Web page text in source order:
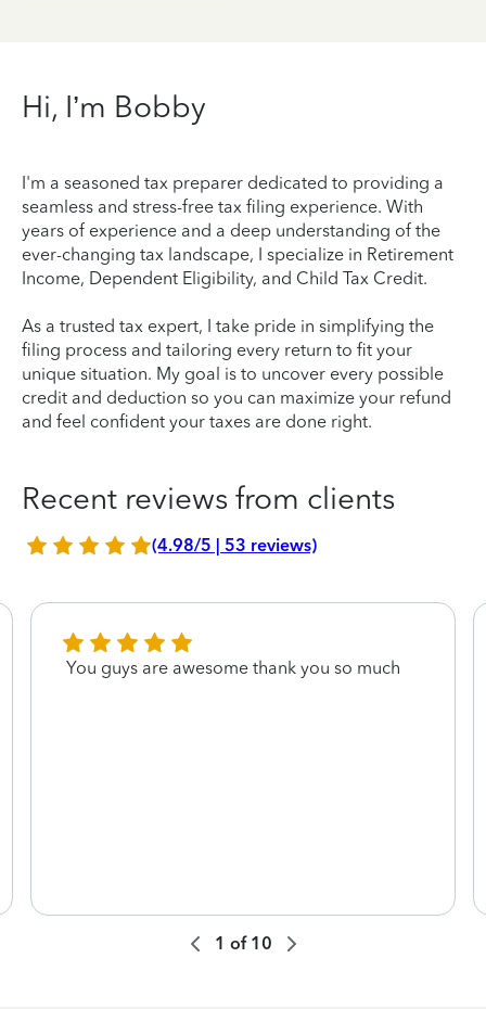
Hi, I’m Bobby
I'm a seasoned tax preparer dedicated to providing a
seamless and stress-free tax filing experience. With
years of experience and a deep understanding of the
ever-changing tax landscape, I specialize in Retirement
Income, Dependent Eligibility, and Child Tax Credit.
As a trusted tax expert, I take pride in simplifying the
filing process and tailoring every return to fit your
unique situation. My goal is to uncover every possible
credit and deduction so you can maximize your refund
and feel confident your taxes are done right.
Recent reviews from clients
(4.98/5 | 53 reviews)
You guys are awesome thank you so much
1 of 10